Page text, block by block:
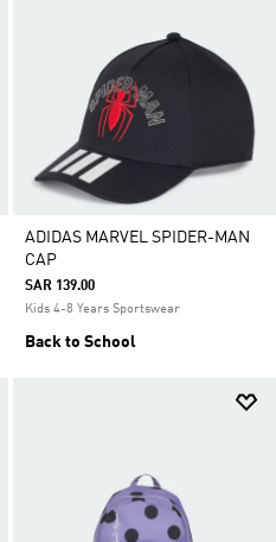
ADIDAS MARVEL SPIDER-MAN
CAP
SAR 139.00
Kids 4-8 Years Sportswear
Back to School